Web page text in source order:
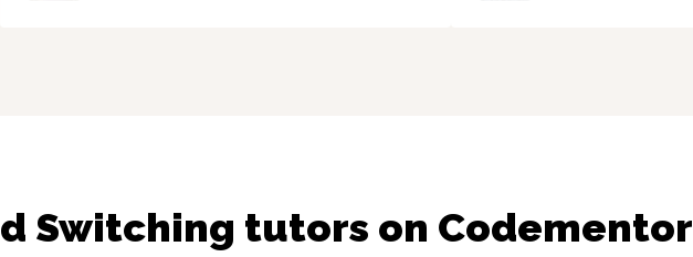
Switching tutors on Codementor